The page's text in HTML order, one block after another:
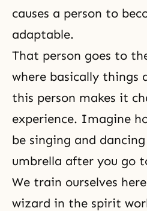
causes a person to
adaptable.
That person goes to
where basically things
this person makes it
experience. Imagine
be singing and
umbrella after you go
We train ourselves
wizard in the spirit